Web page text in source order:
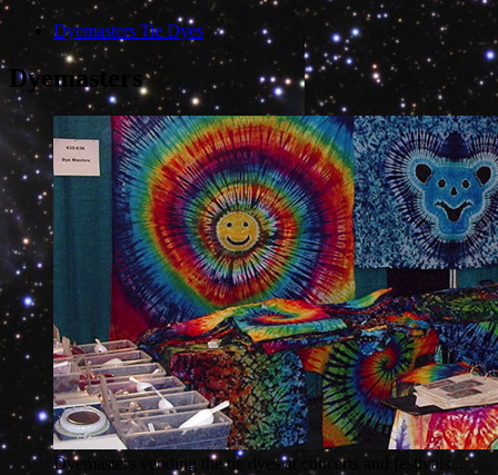
Dyemasters Tie Dyes
Dyemasters
Dyemasters vending the tie dyes at concerts and festivals...